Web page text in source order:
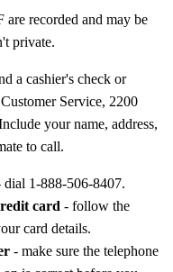
recorded and may be
private.
a cashier's check or
Service, 2200
your name, address,
to call.
dial 1-888-506-8407.
card - follow the
card details.
- make sure the telephone